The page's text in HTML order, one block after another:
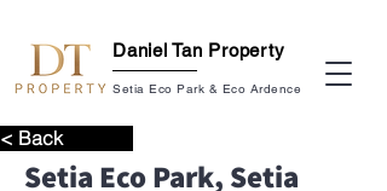
Daniel Tan Property
Setia Eco Park & Eco Ardence
< Back
Setia Eco Park, Setia